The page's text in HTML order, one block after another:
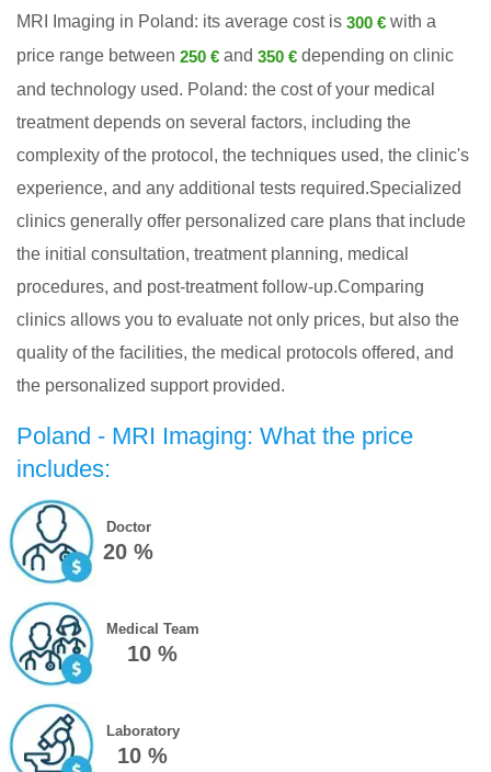
MRI Imaging in Poland: its average cost is 300 € with a
price range between 250 € and 350 € depending on clinic
and technology used. Poland: the cost of your medical
treatment depends on several factors, including the
complexity of the protocol, the techniques used, the clinic's
experience, and any additional tests required.Specialized
clinics generally offer personalized care plans that include
the initial consultation, treatment planning, medical
procedures, and post-treatment follow-up.Comparing
clinics allows you to evaluate not only prices, but also the
quality of the facilities, the medical protocols offered, and
the personalized support provided.
Poland - MRI Imaging: What the price
includes:
Doctor
20 %
Medical Team
10 %
Laboratory
10 %